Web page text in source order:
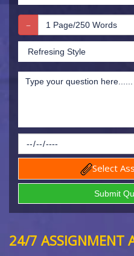
Select
24/7 ASSIGNMENT